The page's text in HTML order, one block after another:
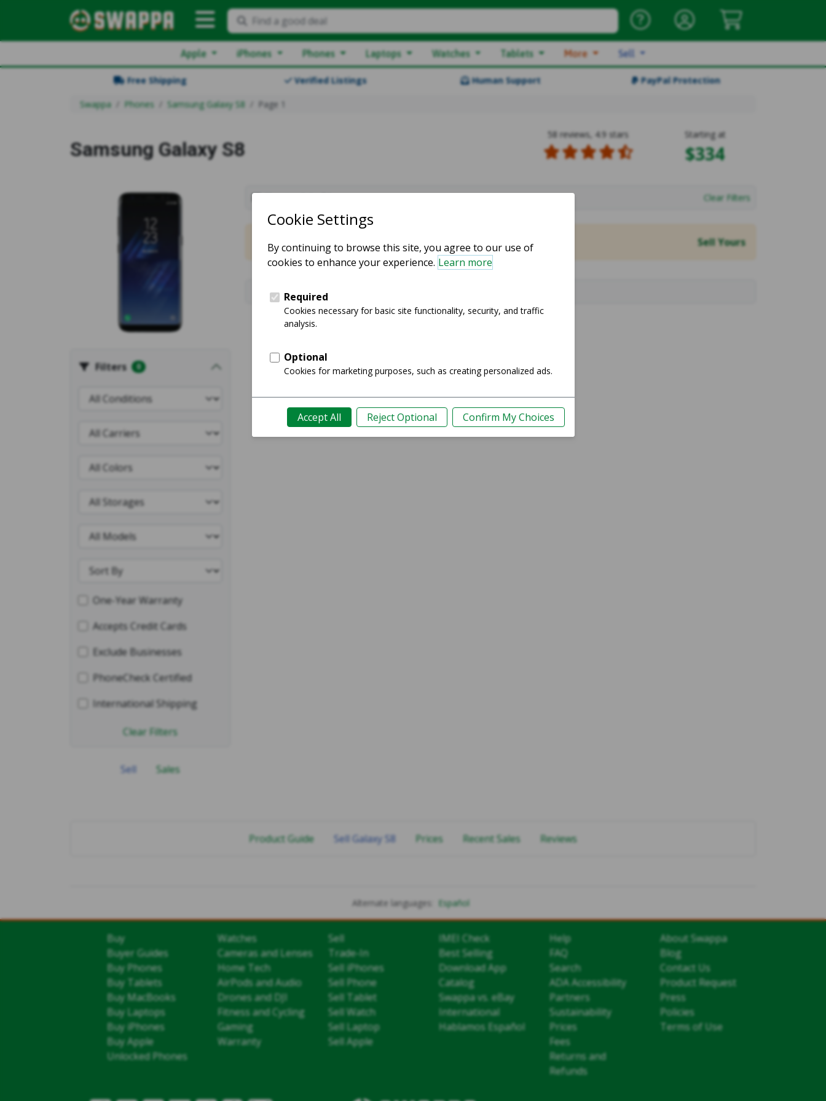
Find a good deal
Apple iPhones Phones Laptops Watches Tablets More Sell
Free Shipping Verified Listings Human Support PayPal Protection
Swappa Phones Samsung Galaxy S8 Page 1
Samsung Galaxy S8
58 reviews, 4.9 stars Starting at
$334
Filters 0
One-Year Warranty
Accepts Credit Cards
Exclude Businesses
PhoneCheck Certified
International Shipping
Clear Filters
Sell Sales
Clear Filters
No matching listings :( Sell Yours
Product Guide Sell Galaxy S8 Prices Recent Sales Reviews
Alternate languages: Español
Buy
Buyer Guides
Buy Phones
Buy Tablets
Buy MacBooks
Buy Laptops
Buy iPhones
Buy Apple
Unlocked Phones
Watches
Cameras and Lenses
Home Tech
AirPods and Audio
Drones and DJI
Fitness and Cycling
Gaming
Warranty
Sell
Trade-In
Sell iPhones
Sell Phone
Sell Tablet
Sell Watch
Sell Laptop
Sell Apple
IMEI Check
Best Selling
Download App
Catalog
Swappa vs. eBay
International
Hablamos Español
Help
FAQ
Search
ADA Accessibility
Partners
Sustainability
Prices
Fees
Returns and
Refunds
About Swappa
Blog
Contact Us
Product Request
Press
Policies
Terms of Use